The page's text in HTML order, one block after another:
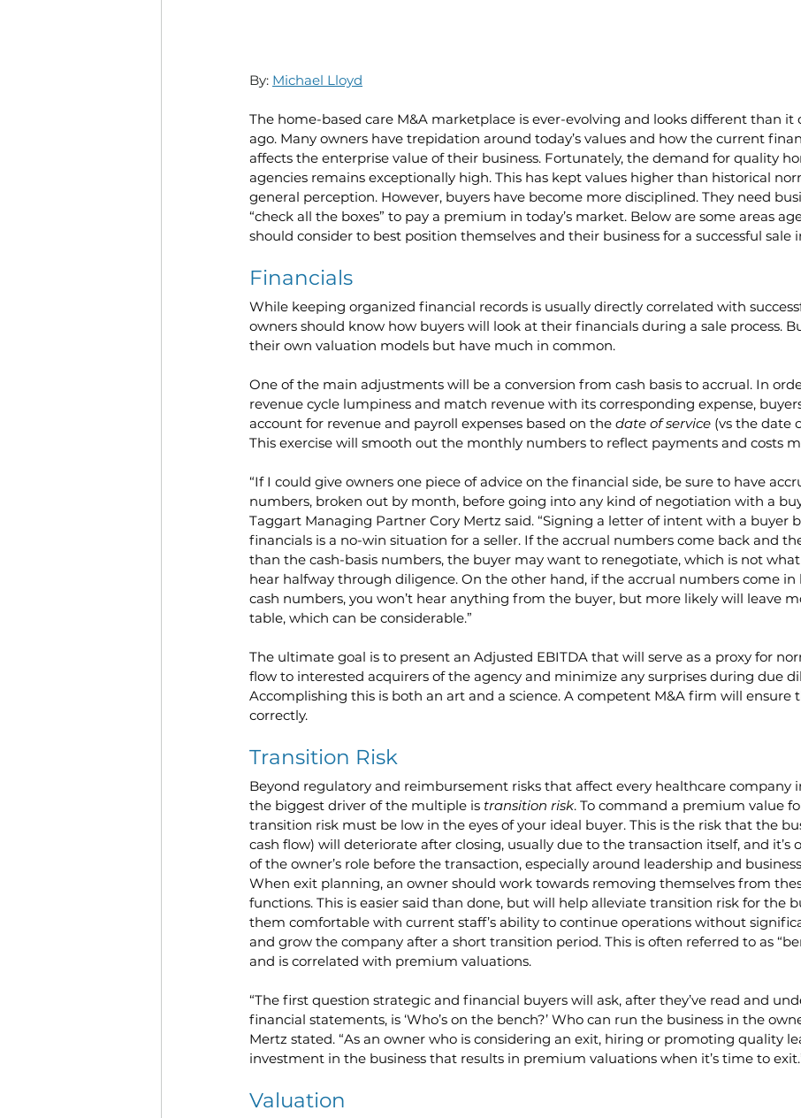
By: Michael Lloyd
The home-based care M&A marketplace is ever-evolving and looks different than it
ago. Many owners have trepidation around today’s values and how the current
affects the enterprise value of their business. Fortunately, the demand for quality
agencies remains exceptionally high. This has kept values higher than historical
general perception. However, buyers have become more disciplined. They need
“check all the boxes” to pay a premium in today’s market. Below are some areas
should consider to best position themselves and their business for a successful sale
Financials
While keeping organized financial records is usually directly correlated with
owners should know how buyers will look at their financials during a sale process.
their own valuation models but have much in common.
One of the main adjustments will be a conversion from cash basis to accrual. In
revenue cycle lumpiness and match revenue with its corresponding expense,
account for revenue and payroll expenses based on the date of service (vs the date
This exercise will smooth out the monthly numbers to reflect payments and costs
“If I could give owners one piece of advice on the financial side, be sure to have
numbers, broken out by month, before going into any kind of negotiation with a
Taggart Managing Partner Cory Mertz said. “Signing a letter of intent with a buyer
financials is a no-win situation for a seller. If the accrual numbers come back and
than the cash-basis numbers, the buyer may want to renegotiate, which is not
hear halfway through diligence. On the other hand, if the accrual numbers come
cash numbers, you won’t hear anything from the buyer, but more likely will leave
table, which can be considerable.”
The ultimate goal is to present an Adjusted EBITDA that will serve as a proxy for
flow to interested acquirers of the agency and minimize any surprises during due
Accomplishing this is both an art and a science. A competent M&A firm will ensure
correctly.
Transition Risk
Beyond regulatory and reimbursement risks that affect every healthcare company
the biggest driver of the multiple is transition risk. To command a premium value
transition risk must be low in the eyes of your ideal buyer. This is the risk that the
cash flow) will deteriorate after closing, usually due to the transaction itself, and it’s
of the owner’s role before the transaction, especially around leadership and
When exit planning, an owner should work towards removing themselves from
functions. This is easier said than done, but will help alleviate transition risk for the
them comfortable with current staff’s ability to continue operations without
and grow the company after a short transition period. This is often referred to as
and is correlated with premium valuations.
“The first question strategic and financial buyers will ask, after they’ve read and
financial statements, is ‘Who’s on the bench?’ Who can run the business in the
Mertz stated. “As an owner who is considering an exit, hiring or promoting quality
investment in the business that results in premium valuations when it’s time to
Valuation